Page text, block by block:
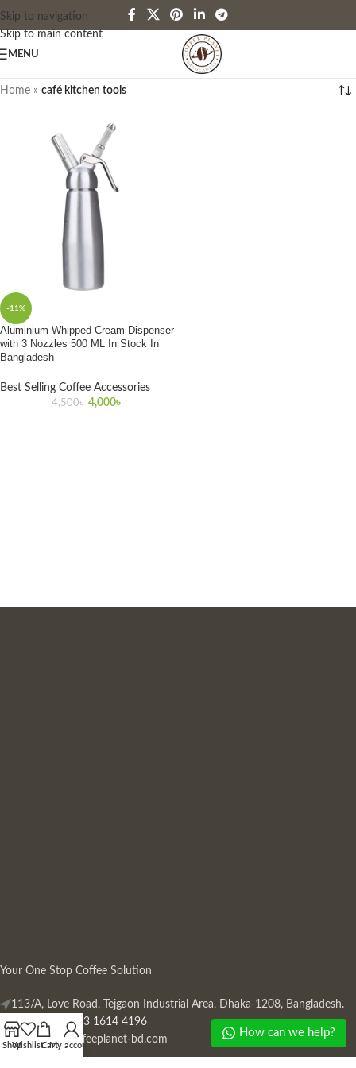
Skip to navigation
Skip to main content
MENU
Home » café kitchen tools
-11%
Aluminium Whipped Cream Dispenser
with 3 Nozzles 500 ML In Stock In
Bangladesh
Best Selling Coffee Accessories
4,500৳ 4,000৳
Your One Stop Coffee Solution
113/A, Love Road, Tejgaon Industrial Area, Dhaka-1208, Bangladesh.
Phone: +880 13 1614 4196
Mail:info@coffeeplanet-bd.com
ShopWishlistCartMy account
How can we help?